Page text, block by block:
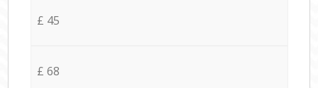
£ 45
£ 68